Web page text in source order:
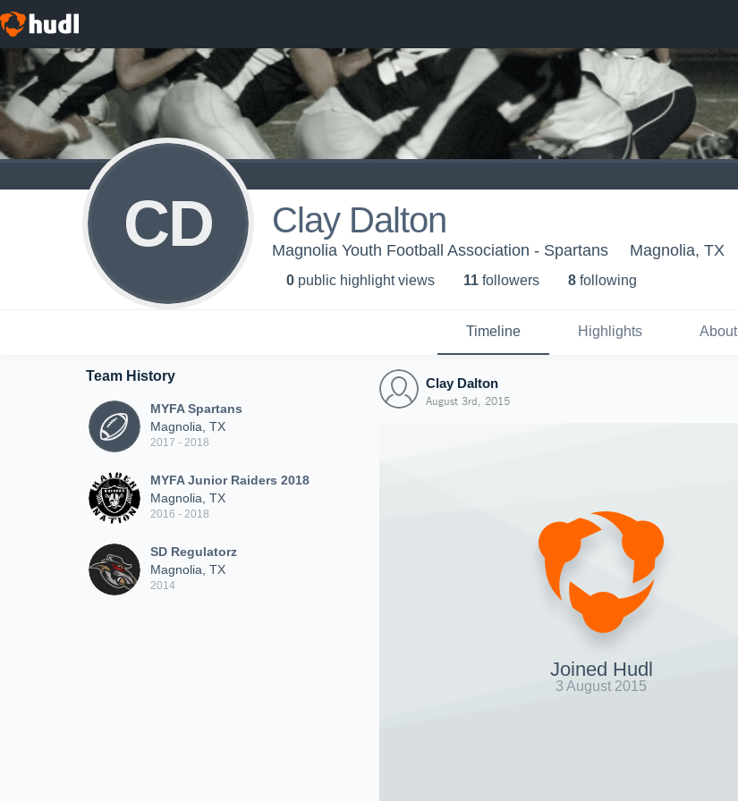
CD Clay Dalton
Magnolia Youth Football Association - Spartans Magnolia, TX
0 public highlight views 11 followers 8 following
Timeline Highlights About
Team History
MYFA Spartans
Magnolia, TX
2017 - 2018
MYFA Junior Raiders 2018
Magnolia, TX
2016 - 2018
SD Regulatorz
Magnolia, TX
2014
Clay Dalton
August 3rd, 2015
Joined Hudl
3 August 2015